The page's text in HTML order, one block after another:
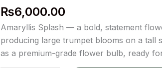
₨6,000.00
Amaryllis Splash — a bold, statement
producing large trumpet blooms on a tall
as a premium-grade flower bulb, ready